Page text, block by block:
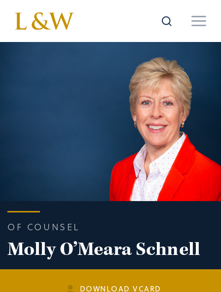
OF COUNSEL
Molly O’Meara Schnell
DOWNLOAD VCARD